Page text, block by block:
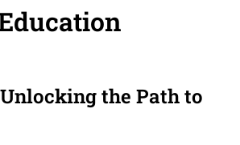
the Path to